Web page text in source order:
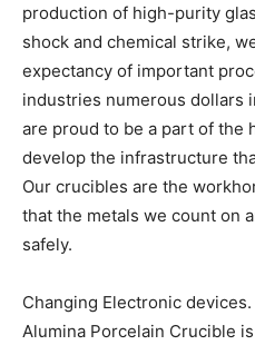
production of high-purity
shock and chemical strike,
expectancy of important
industries numerous dollars
are proud to be a part of the
develop the infrastructure
Our crucibles are the
that the metals we count on
safely.
Changing Electronic
Alumina Porcelain Crucible